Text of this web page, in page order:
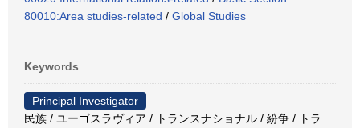
80010:Area studies-related / Global Studies
Keywords
Principal Investigator
民族 / ユーゴスラヴィア / トランスナショナル / 紛争 / トラ